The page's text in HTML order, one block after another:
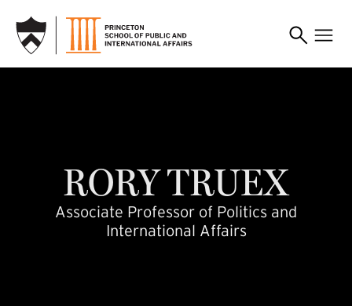
RORYTRUEX
Associate Professor of Politics and
International Affairs